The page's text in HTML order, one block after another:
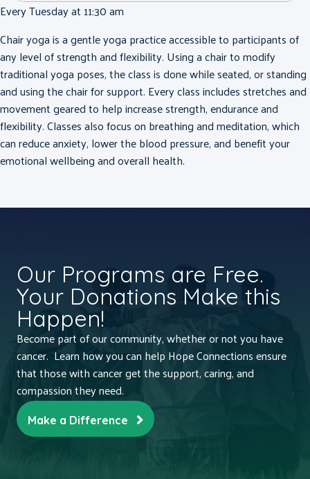
Every Tuesday at 11:30 am
Chair yoga is a gentle yoga practice accessible to participants of
any level of strength and flexibility. Using a chair to modify
traditional yoga poses, the class is done while seated, or standing
and using the chair for support. Every class includes stretches and
movement geared to help increase strength, endurance and
flexibility. Classes also focus on breathing and meditation, which
can reduce anxiety, lower the blood pressure, and benefit your
emotional wellbeing and overall health.
Our Programs are Free.
Your Donations Make this
Happen!
Become part of our community, whether or not you have
cancer. Learn how you can help Hope Connections ensure
that those with cancer get the support, caring, and
compassion they need.
Make a Difference